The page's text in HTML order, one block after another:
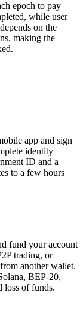
epoch to pay
while user
on the
making the
app and sign
identity
ID and a
to a few hours
fund your account
trading, or
another wallet.
BEP-20,
loss of funds.